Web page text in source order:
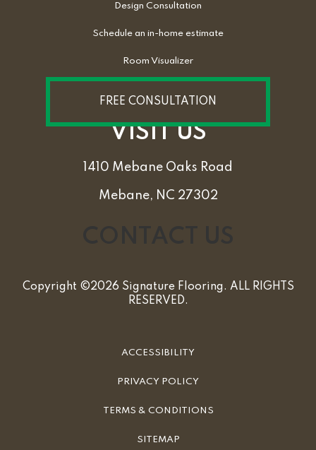
Design Consultation
Schedule an in-home estimate
Room Visualizer
FREE CONSULTATION
VISIT US
1410 Mebane Oaks Road
Mebane, NC 27302
Copyright ©2026 Signature Flooring. ALL RIGHTS
RESERVED.
ACCESSIBILITY
PRIVACY POLICY
TERMS & CONDITIONS
SITEMAP